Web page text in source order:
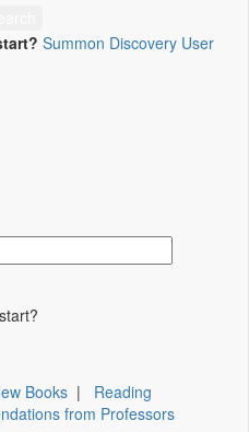
Summon Discovery User
Books | Reading
from Professors